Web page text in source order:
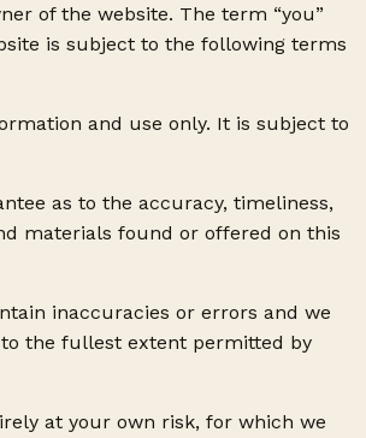
of the website. The term “you”
is subject to the following terms
and use only. It is subject to
as to the accuracy, timeliness,
materials found or offered on this
inaccuracies or errors and we
the fullest extent permitted by
at your own risk, for which we